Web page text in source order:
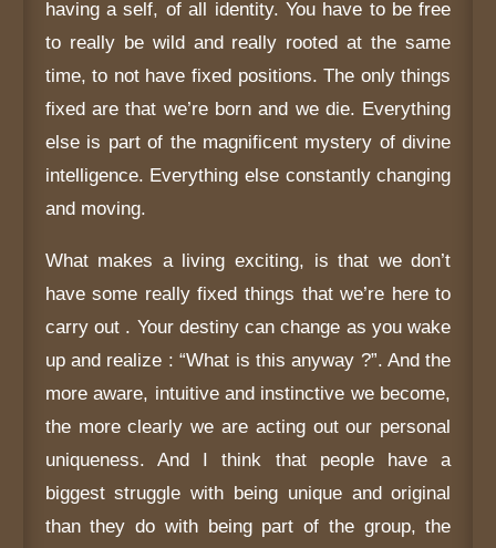
having a self, of all identity. You have to be free
to really be wild and really rooted at the same
time, to not have fixed positions. The only things
fixed are that we’re born and we die. Everything
else is part of the magnificent mystery of divine
intelligence. Everything else constantly changing
and moving.
What makes a living exciting, is that we don’t
have some really fixed things that we’re here to
carry out . Your destiny can change as you wake
up and realize : “What is this anyway ?”. And the
more aware, intuitive and instinctive we become,
the more clearly we are acting out our personal
uniqueness. And I think that people have a
biggest struggle with being unique and original
than they do with being part of the group, the